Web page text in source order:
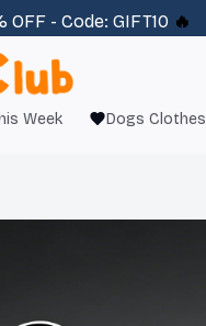
OFF - Code: GIFT10 🔥
Week Dogs Clothes